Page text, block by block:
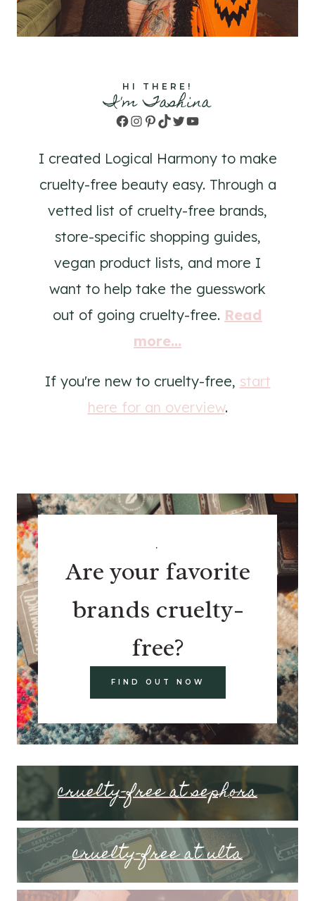
HI THERE!
I'm Tashina
Facebook
Instagram
Pinterest
TikTok
TwitterYouTube
I created Logical Harmony to make
cruelty-free beauty easy. Through a
vetted list of cruelty-free brands,
store-specific shopping guides,
vegan product lists, and more I
want to help take the guesswork
out of going cruelty-free. Read
more...
If you're new to cruelty-free, start
here for an overview.
.
Are your favorite
brands cruelty-
free?
FIND OUT NOW
cruelty-free at sephora
cruelty-free at ulta